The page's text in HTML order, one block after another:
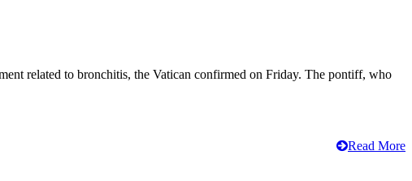
related to bronchitis, the Vatican confirmed on Friday. The pontiff, who
Read More